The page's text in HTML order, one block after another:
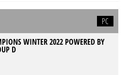
PC
WINTER 2022 POWERED BY
D